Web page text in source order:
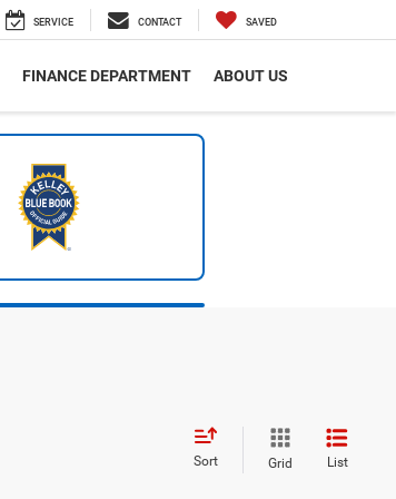
SERVICE CONTACT SAVED
FINANCE DEPARTMENT ABOUT US
Sort Grid List